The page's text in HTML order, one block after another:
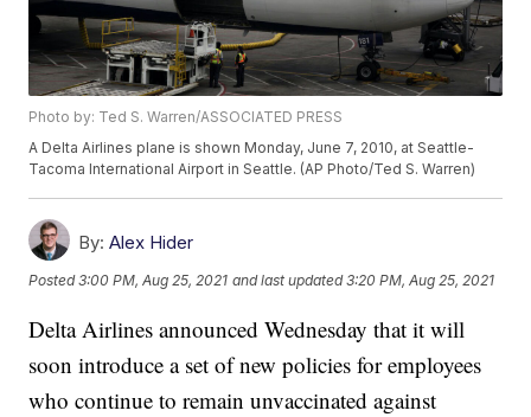
Photo by: Ted S. Warren/ASSOCIATED PRESS
A Delta Airlines plane is shown Monday, June 7, 2010, at Seattle-
Tacoma International Airport in Seattle. (AP Photo/Ted S. Warren)
By: Alex Hider
Posted3:00 PM, Aug 25, 2021 and last updated 3:20 PM, Aug 25, 2021
Delta Airlines announced Wednesday that it will
soon introduce a set of new policies for employees
who continue to remain unvaccinated against